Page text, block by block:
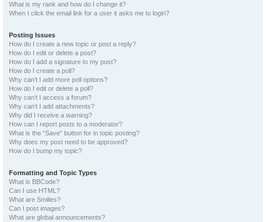
What is my rank and how do I change it?
When I click the email link for a user it asks me to login?
Posting Issues
How do I create a new topic or post a reply?
How do I edit or delete a post?
How do I add a signature to my post?
How do I create a poll?
Why can’t I add more poll options?
How do I edit or delete a poll?
Why can’t I access a forum?
Why can’t I add attachments?
Why did I receive a warning?
How can I report posts to a moderator?
What is the “Save” button for in topic posting?
Why does my post need to be approved?
How do I bump my topic?
Formatting and Topic Types
What is BBCode?
Can I use HTML?
What are Smilies?
Can I post images?
What are global announcements?